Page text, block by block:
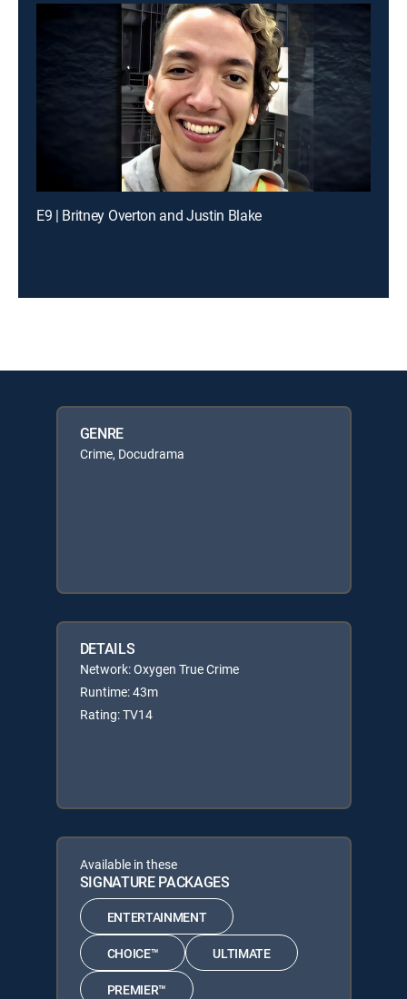
E9 | Britney Overton and Justin Blake
GENRE
Crime, Docudrama
DETAILS
Network: Oxygen True Crime
Runtime: 43m
Rating: TV14
Available in these
SIGNATURE PACKAGES
ENTERTAINMENT
CHOICE™ ULTIMATE
PREMIER™